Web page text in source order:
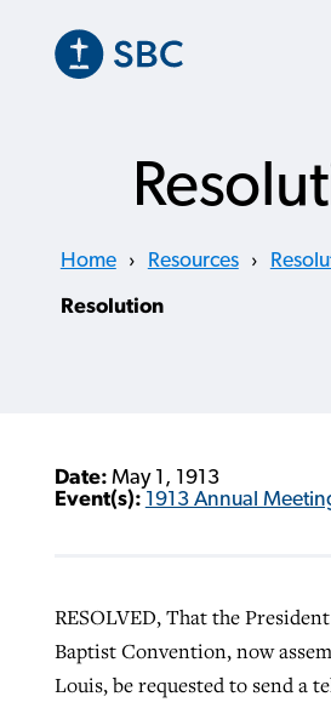
content
Home › Resources ›
Resolution
Date: May 1, 1913
Event(s): 1913 Annual
RESOLVED, That the
Baptist Convention, now
Louis, be requested to send a